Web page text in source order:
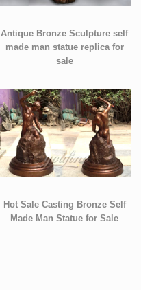
Antique Bronze Sculpture self
made man statue replica for
sale
Hot Sale Casting Bronze Self
Made Man Statue for Sale